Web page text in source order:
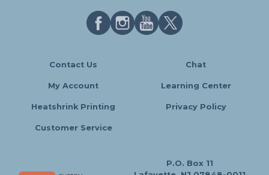
Contact Us Chat
My Account Learning Center
Heatshrink Printing Privacy Policy
Customer Service
P.O. Box 11